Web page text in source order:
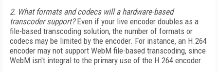
2. What formats and codecs will a hardware-based
transcoder support?Even if your live encoder doubles as a
file-based transcoding solution, the number of formats or
codecs may be limited by the encoder. For instance, an H.264
encoder may not support WebM file-based transcoding, since
WebM isn't integral to the primary use of the H.264 encoder.